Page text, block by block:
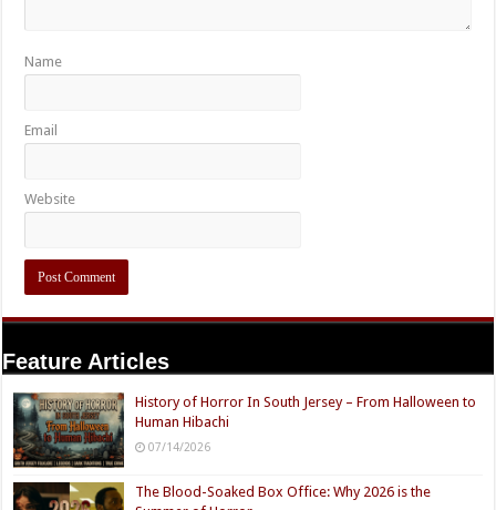
Name
Email
Website
Feature Articles
History of Horror In South Jersey – From Halloween to
Human Hibachi
07/14/2026
The Blood-Soaked Box Office: Why 2026 is the